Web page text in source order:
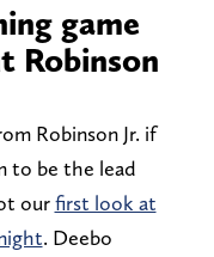
game
Robinson
Robinson Jr. if
to be the lead
ourfirst look at
. Deebo